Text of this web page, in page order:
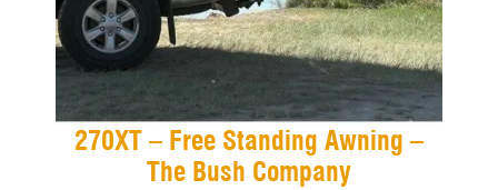
270XT – Free Standing Awning –
The Bush Company